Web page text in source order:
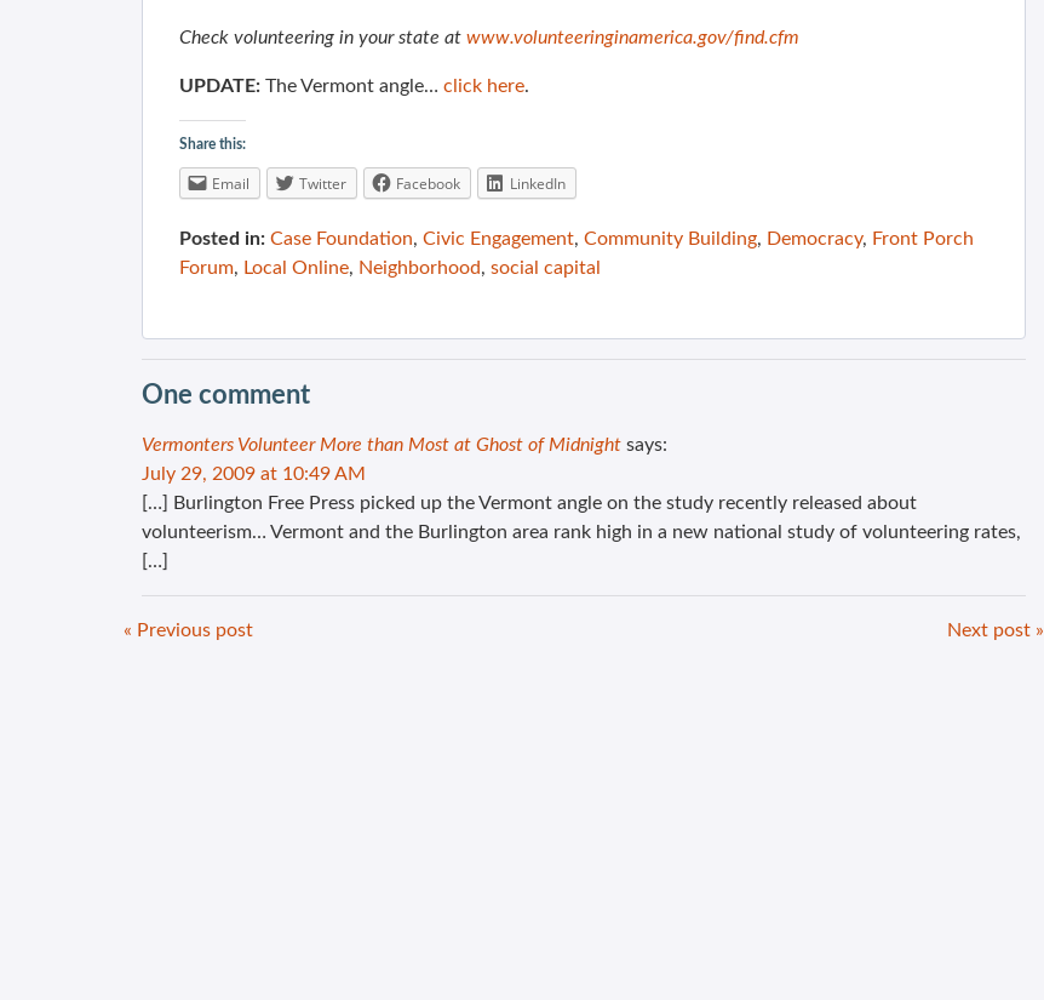
Check volunteering in your state at www.volunteeringinamerica.gov/find.cfm
UPDATE: The Vermont angle… click here.
Share this:
Email Twitter Facebook LinkedIn
Posted in: Case Foundation, Civic Engagement, Community Building, Democracy, Front Porch
Forum, Local Online, Neighborhood, social capital
One comment
Vermonters Volunteer More than Most at Ghost of Midnight says:
July 29, 2009 at 10:49 AM
[…] Burlington Free Press picked up the Vermont angle on the study recently released about
volunteerism… Vermont and the Burlington area rank high in a new national study of volunteering rates,
[…]
« Previous post Next post »